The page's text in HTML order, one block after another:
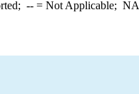
--= Not Applicable; NA